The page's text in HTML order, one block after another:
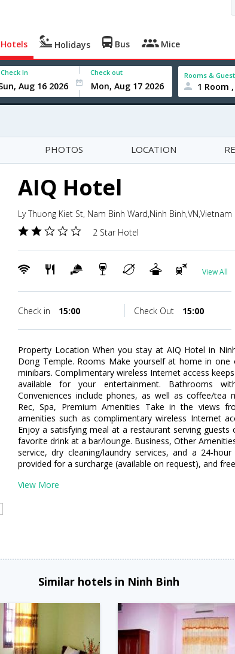
Hotels Holidays Bus Mice
Check In Check out Rooms &
1 Room
PHOTOS LOCATION
AIQ Hotel
Ly Thuong Kiet St, Nam Binh Ward,Ninh Binh,VN,Vietnam
2 Star Hotel
View All
Check in 15:00 Check Out 15:00
Property Location When you stay at AIQ Hotel in
Dong Temple. Rooms Make yourself at home in
minibars. Complimentary wireless Internet access
available for your entertainment. Bathrooms
Conveniences include phones, as well as coffee/tea
Rec, Spa, Premium Amenities Take in the views
amenities such as complimentary wireless Internet
Enjoy a satisfying meal at a restaurant serving
favorite drink at a bar/lounge. Business, Other
service, dry cleaning/laundry services, and a 24-
provided for a surcharge (available on request), and
View More
Similar hotels in Ninh Binh